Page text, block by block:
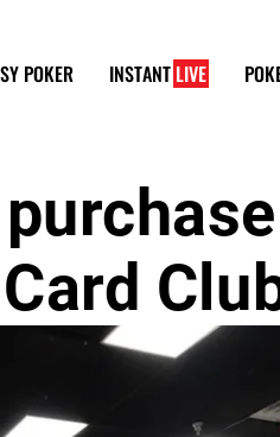
POKER INSTANT LIVE